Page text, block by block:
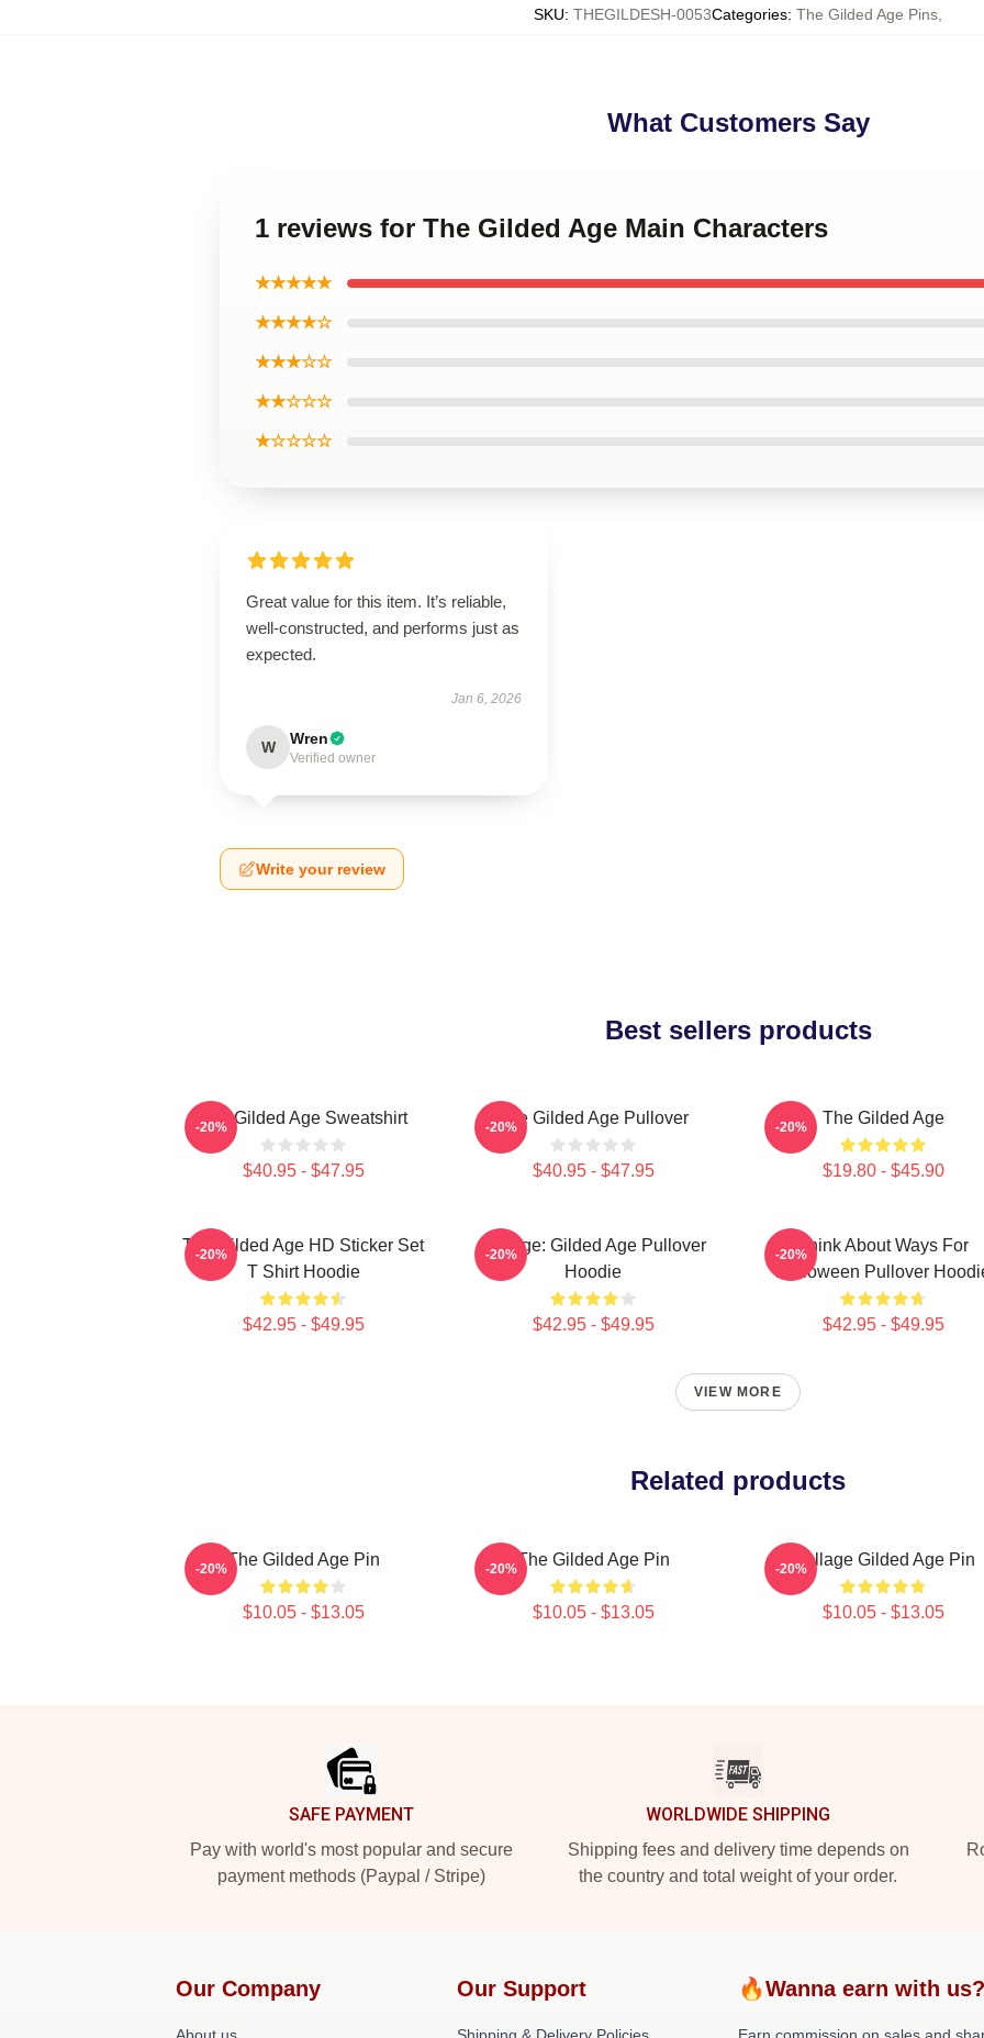
SKU: THEGILDESH-0053Categories: The Gilded Age Pins
What Customers Say
1 reviews for The Gilded Age Main Characters
★★★★★
★★★★☆
★★★☆☆
★★☆☆☆
★☆☆☆☆
Great value for this item. It’s reliable,
well-constructed, and performs just as
expected.
Jan 6, 2026
W Wren
Verified owner
Write your review
Best sellers products
The Gilded Age Sweatshirt
$40.95 - $47.95
-20% The Gilded Age Pullover
$40.95 - $47.95
-20% The Gilded Age
$19.80 - $45.90
-20%
The Gilded Age HD Sticker Set
T Shirt Hoodie
$42.95 - $49.95
-20%
Collage: Gilded Age Pullover
Hoodie
$42.95 - $49.95
-20%
Think About Ways For
Halloween Pullover
$42.95 - $49.95
-20%
VIEW MORE
Related products
The Gilded Age Pin
$10.05 - $13.05
-20% The Gilded Age Pin
$10.05 - $13.05
-20% Collage Gilded Age Pin
$10.05 - $13.05
-20%
SAFE PAYMENT
Pay with world's most popular and secure
payment methods (Paypal / Stripe)
WORLDWIDE SHIPPING
Shipping fees and delivery time depends on
the country and total weight of your order.
Our Company Our Support 🔥Wanna earn with